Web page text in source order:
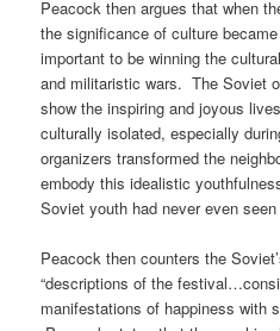
Peacock then argues that when
the significance of culture
important to be winning the
and militaristic wars. The Soviet
show the inspiring and joyous
culturally isolated, especially
organizers transformed the
embody this idealistic
Soviet youth had never even seen
Peacock then counters the
“descriptions of the
manifestations of happiness with